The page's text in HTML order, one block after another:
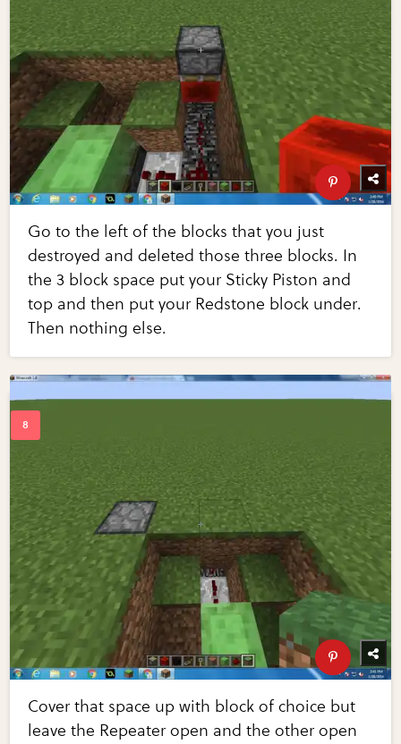
Go to the left of the blocks that you just
destroyed and deleted those three blocks. In
the 3 block space put your Sticky Piston and
top and then put your Redstone block under.
Then nothing else.
Cover that space up with block of choice but
leave the Repeater open and the other open